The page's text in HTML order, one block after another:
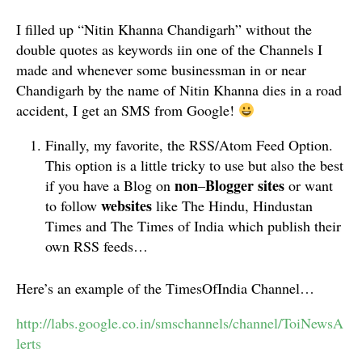
I filled up “Nitin Khanna Chandigarh” without the
double quotes as keywords iin one of the Channels I
made and whenever some businessman in or near
Chandigarh by the name of Nitin Khanna dies in a road
accident, I get an SMS from Google!
Finally, my favorite, the RSS/Atom Feed Option.
This option is a little tricky to use but also the best
if you have a Blog on non–Bloggersites or want
to follow websites like The Hindu, Hindustan
Times and The Times of India which publish their
own RSS feeds…
Here’s an example of the TimesOfIndia Channel…
http://labs.google.co.in/smschannels/channel/ToiNewsA
lerts